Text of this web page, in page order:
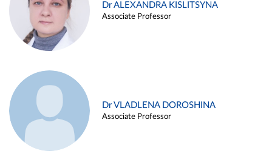
Dr ALEXANDRA KISLITSYNA
Associate Professor
Dr VLADLENA DOROSHINA
Associate Professor